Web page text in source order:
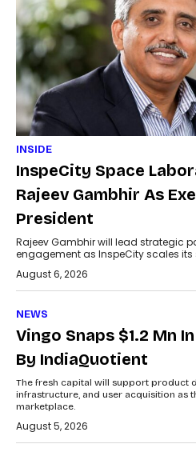
INSIDE
InspeCity Space
Rajeev Gambhir As
President
Rajeev Gambhir will lead strategic
engagement as InspeCity scales
August 6, 2026
NEWS
Vingo Snaps $1.2 Mn
By IndiaQuotient
The fresh capital will support product
infrastructure, and user acquisition as
marketplace.
August 5, 2026